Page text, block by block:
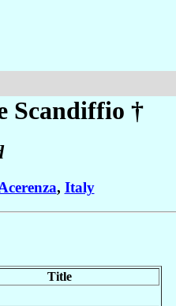
Scandiffio †
, Italy
Title